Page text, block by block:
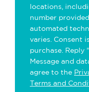
locations,
number
automated
varies. Consent
purchase. Reply
Message and
agree to the
Terms and